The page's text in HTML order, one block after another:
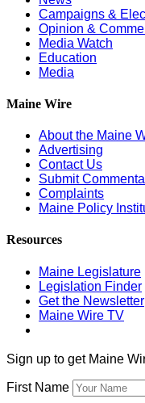
Campaigns &
Opinion &
Media Watch
Education
Media
Maine Wire
About the Maine
Advertising
Contact Us
Submit
Complaints
Maine Policy
Resources
Maine Legislature
Legislation Finder
Get the Newsletter
Maine Wire TV
Sign up to get Maine
First Name